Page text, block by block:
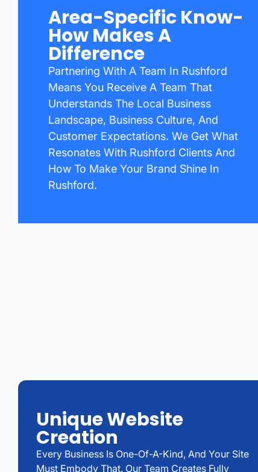
Area-Specific Know-
How Makes A
Difference
Partnering With A Team In Rushford
Means You Receive A Team That
Understands The Local Business
Landscape, Business Culture, And
Customer Expectations. We Get What
Resonates With Rushford Clients And
How To Make Your Brand Shine In
Rushford.
Unique Website
Creation
Every Business Is One-Of-A-Kind, And Your Site
Must Embody That. Our Team Creates Fully